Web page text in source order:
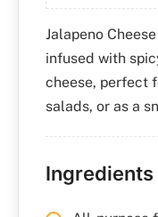
Jalapeno
infused with
cheese, perfect
salads, or as a
Ingredients